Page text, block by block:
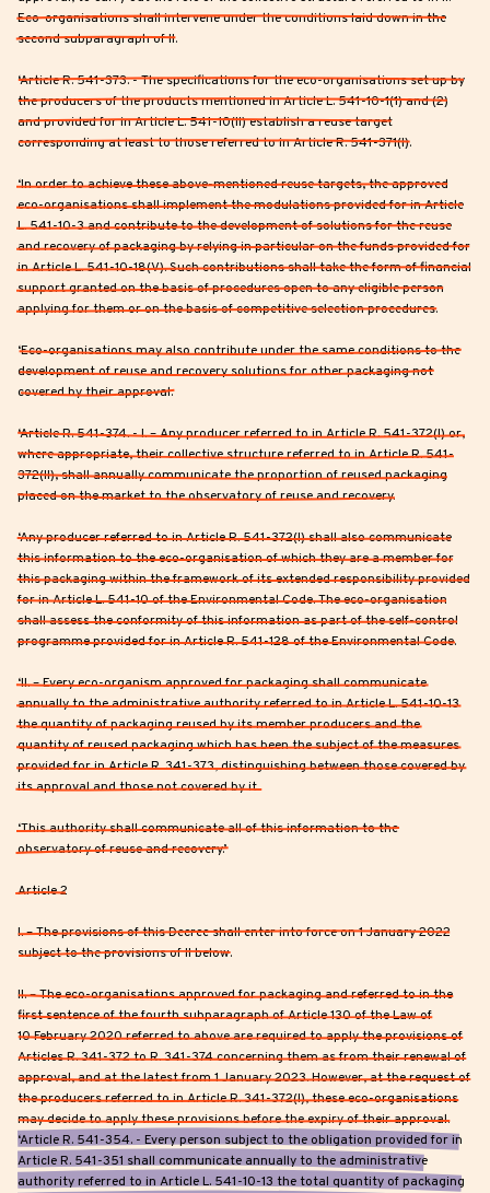
Eco-organisations shall intervene under the conditions laid down in the
second subparagraph of II.
‘Article R. 541-373. - The specifications for the eco-organisations set up by
the producers of the products mentioned in Article L. 541-10-1(1) and (2)
and provided for in Article L. 541-10(II) establish a reuse target
corresponding at least to those referred to in Article R. 541-371(I).
‘In order to achieve these above-mentioned reuse targets, the approved
eco-organisations shall implement the modulations provided for in Article
L. 541-10-3 and contribute to the development of solutions for the reuse
and recovery of packaging by relying in particular on the funds provided for
in Article L. 541-10-18(V). Such contributions shall take the form of financial
support granted on the basis of procedures open to any eligible person
applying for them or on the basis of competitive selection procedures.
‘Eco-organisations may also contribute under the same conditions to the
development of reuse and recovery solutions for other packaging not
covered by their approval.
‘Article R. 541-374. - I. – Any producer referred to in Article R. 541-372(I) or,
where appropriate, their collective structure referred to in Article R. 541-
372(II), shall annually communicate the proportion of reused packaging
placed on the market to the observatory of reuse and recovery.
‘Any producer referred to in Article R. 541-372(I) shall also communicate
this information to the eco-organisation of which they are a member for
this packaging within the framework of its extended responsibility provided
for in Article L. 541-10 of the Environmental Code. The eco-organisation
shall assess the conformity of this information as part of the self-control
programme provided for in Article R. 541-128 of the Environmental Code.
‘II. – Every eco-organism approved for packaging shall communicate
annually to the administrative authority referred to in Article L. 541-10-13
the quantity of packaging reused by its member producers and the
quantity of reused packaging which has been the subject of the measures
provided for in Article R. 341-373, distinguishing between those covered by
its approval and those not covered by it.
‘This authority shall communicate all of this information to the
observatory of reuse and recovery.’
Article 2
I. – The provisions of this Decree shall enter into force on 1 January 2022
subject to the provisions of II below.
II. – The eco-organisations approved for packaging and referred to in the
first sentence of the fourth subparagraph of Article 130 of the Law of
10 February 2020 referred to above are required to apply the provisions of
Articles R. 341-372 to R. 341-374 concerning them as from their renewal of
approval, and at the latest from 1 January 2023. However, at the request of
the producers referred to in Article R. 341-372(I), these eco-organisations
may decide to apply these provisions before the expiry of their approval.
‘Article R. 541-354. - Every person subject to the obligation provided for in
Article R. 541-351 shall communicate annually to the administrative
authority referred to in Article L. 541-10-13 the total quantity of packaging